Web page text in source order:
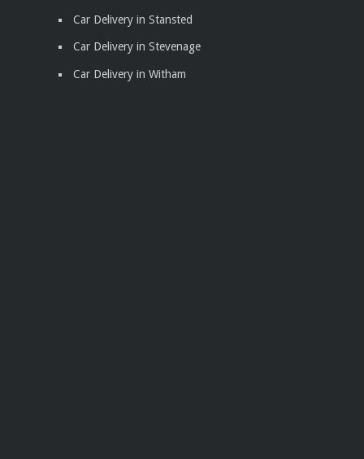
Car Delivery in Stansted
Car Delivery in Stevenage
Car Delivery in Witham